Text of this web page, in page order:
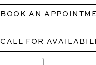
BOOK AN
CALL FOR